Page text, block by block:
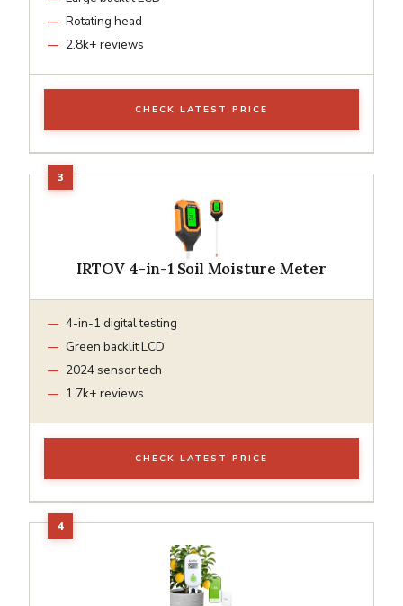
Rotating head
2.8k+ reviews
CHECK LATEST PRICE
IRTOV 4-in-1 Soil Moisture Meter
4-in-1 digital testing
Green backlit LCD
2024 sensor tech
1.7k+ reviews
CHECK LATEST PRICE